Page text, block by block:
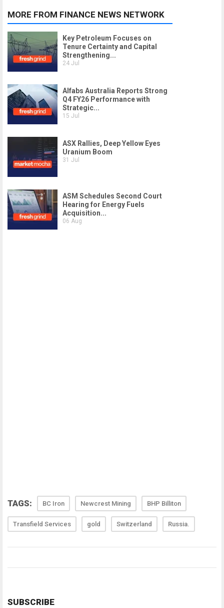
TAGS: BC Iron Newcrest Mining BHP Billiton
Transfield Services gold Switzerland Russia.
SUBSCRIBE